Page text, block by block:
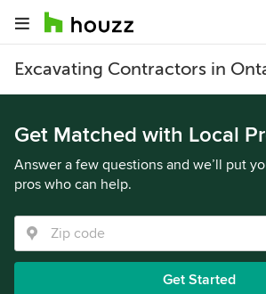
Excavating Contractors in
Get Matched with Local
Answer a few questions and we’ll put
pros who can help.
Get Started